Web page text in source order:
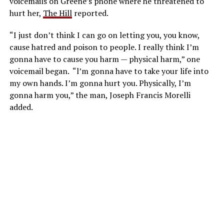
hurt her, The Hillreported.
“I just don’t think I can go on letting you, you know,
cause hatred and poison to people. I really think I’m
gonna have to cause you harm — physical harm,” one
voicemail began. “l’m gonna have to take your life into
my own hands. I’m gonna hurt you. Physically, I’m
gonna harm you,” the man, Joseph Francis Morelli
added.